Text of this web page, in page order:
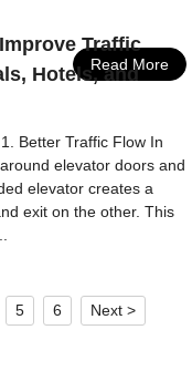
Read More
Traffic
Hotels, and
Better Traffic Flow In
elevator doors and
elevator creates a
exit on the other. This
5 6
Next >